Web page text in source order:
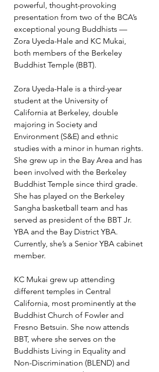
powerful, thought-provoking
presentation from two of the BCA’s
exceptional young Buddhists —
Zora Uyeda-Hale and KC Mukai,
both members of the Berkeley
Buddhist Temple (BBT).
Zora Uyeda-Hale is a third-year
student at the University of
California at Berkeley, double
majoring in Society and
Environment (S&E) and ethnic
studies with a minor in human rights.
She grew up in the Bay Area and has
been involved with the Berkeley
Buddhist Temple since third grade.
She has played on the Berkeley
Sangha basketball team and has
served as president of the BBT Jr.
YBA and the Bay District YBA.
Currently, she’s a Senior YBA cabinet
member.
KC Mukai grew up attending
different temples in Central
California, most prominently at the
Buddhist Church of Fowler and
Fresno Betsuin. She now attends
BBT, where she serves on the
Buddhists Living in Equality and
Non-Discrimination (BLEND) and